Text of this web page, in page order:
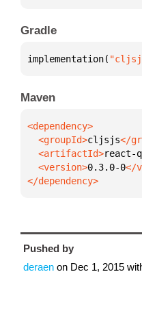
Gradle
implementation(
Maven
  <groupId>
cljsjs
  <artifactId>
react-
  <version>
0.3.0-0
</dependency>
Pushed by
deraen on Dec 1, 2015